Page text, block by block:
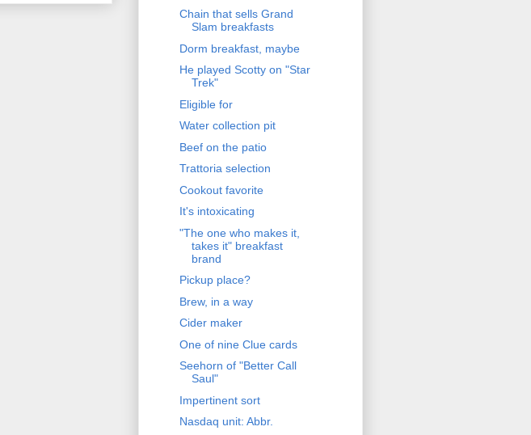
Chain that sells Grand
Slam breakfasts
Dorm breakfast, maybe
He played Scotty on "Star
Trek"
Eligible for
Water collection pit
Beef on the patio
Trattoria selection
Cookout favorite
It's intoxicating
"The one who makes it,
takes it" breakfast
brand
Pickup place?
Brew, in a way
Cider maker
One of nine Clue cards
Seehorn of "Better Call
Saul"
Impertinent sort
Nasdaq unit: Abbr.